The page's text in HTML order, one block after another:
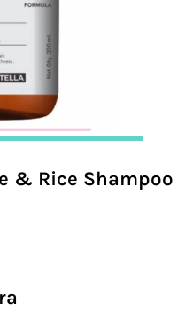
& Rice Shampoo